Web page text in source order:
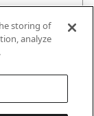
storing of
analyze